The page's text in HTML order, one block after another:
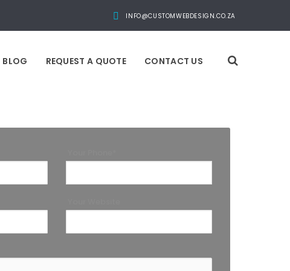
INFO@CUSTOMWEBDESIGN.CO.ZA
BLOG REQUEST A QUOTE CONTACT US